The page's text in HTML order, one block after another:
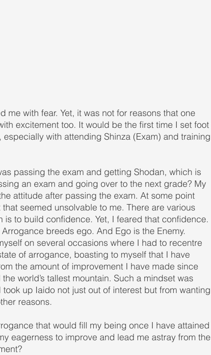
me with fear. Yet, it was not for reasons that one
excitement too. It would be the first time I set foot
with attending Shinza (Exam) and training
passing the exam and getting Shodan, which is
an exam and going over to the next grade? My
attitude after passing the exam. At some point
seemed unsolvable to me. There are various
is to build confidence. Yet, I feared that confidence.
breeds ego. And Ego is the Enemy.
on several occasions where I had to recentre
of arrogance, boasting to myself that I have
the amount of improvement I have made since
world’s tallest mountain. Such a mindset was
up Iaido not just out of interest but from wanting
reasons.
that would fill my being once I have attained
eagerness to improve and lead me astray from the